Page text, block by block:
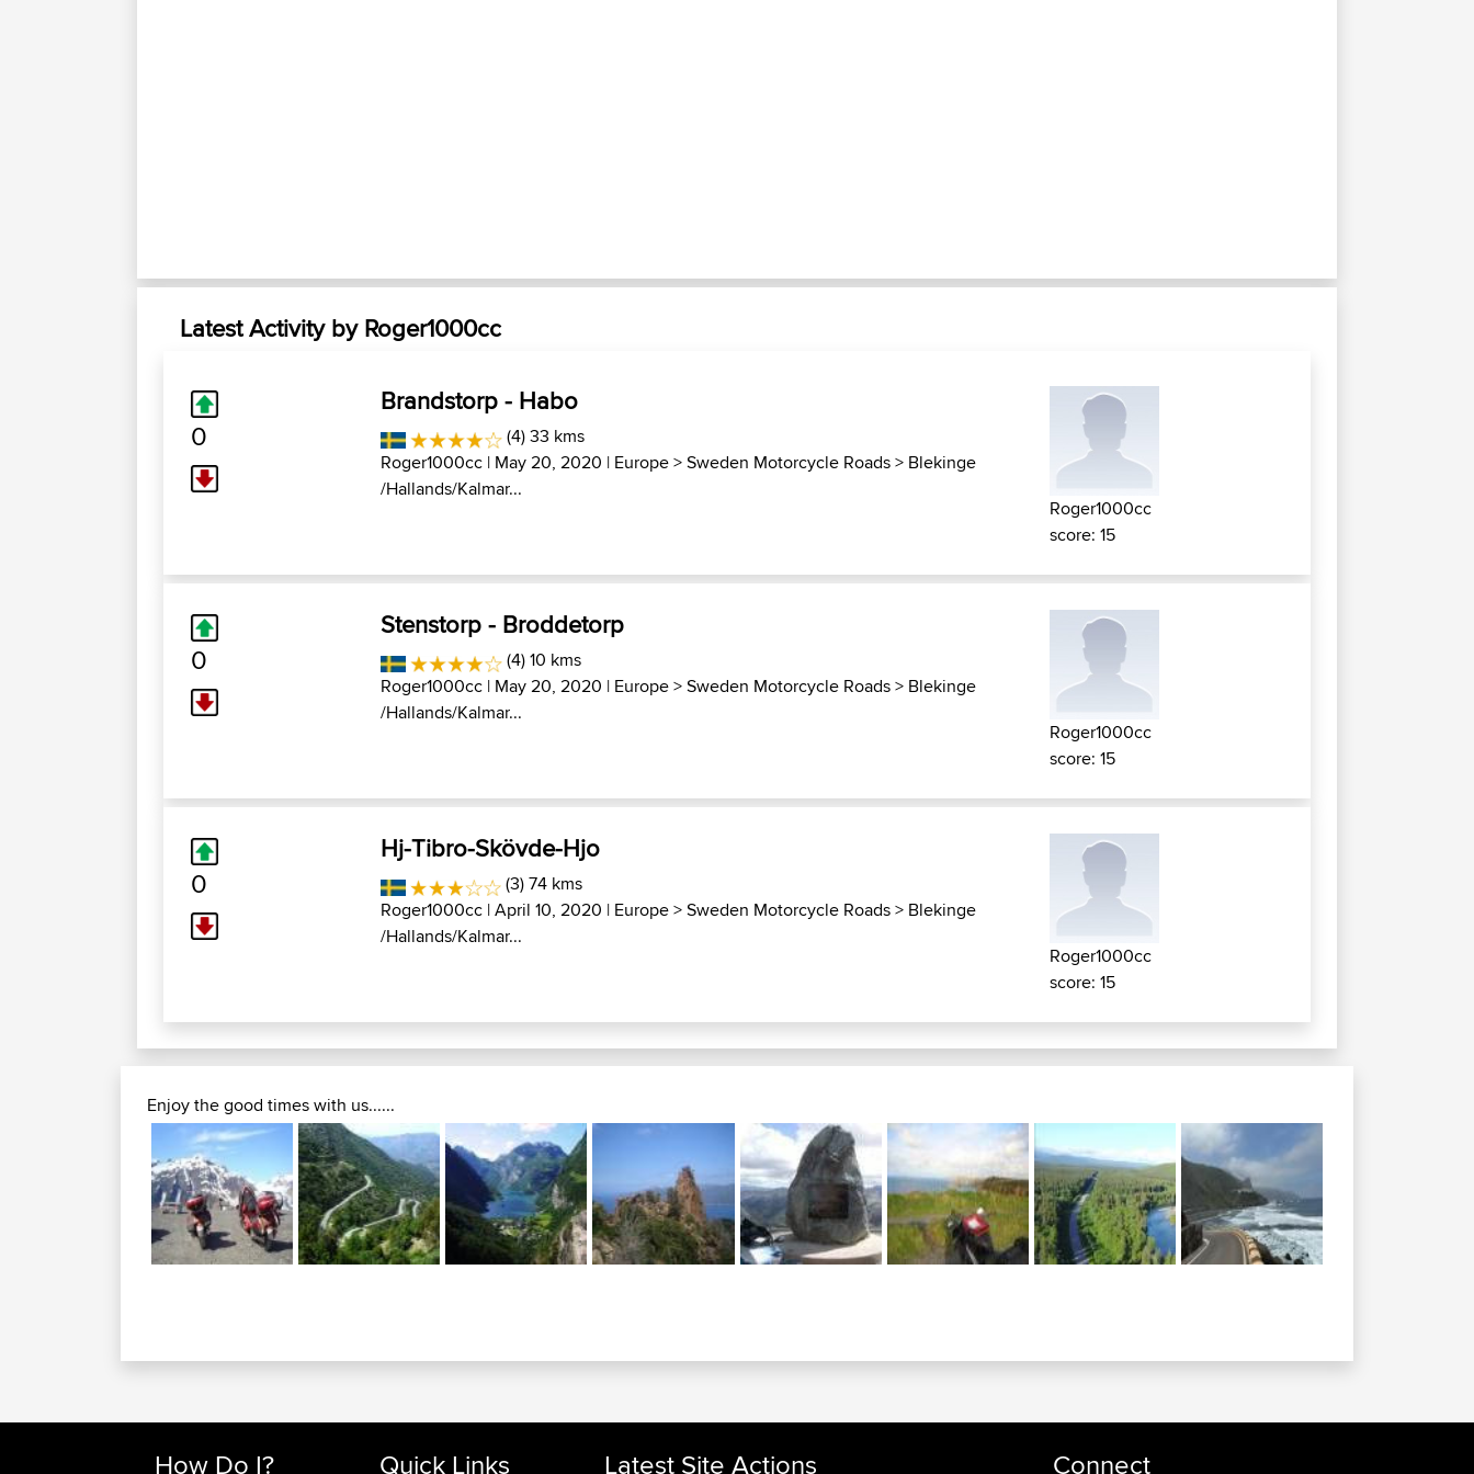
Latest Activity by Roger1000cc
0
Brandstorp - Habo
(4) 33 kms
Roger1000cc | May 20, 2020 | Europe>Sweden Motorcycle Roads> Blekinge
/Hallands/Kalmar...
Roger1000cc
score: 15
0
Stenstorp - Broddetorp
(4) 10 kms
Roger1000cc | May 20, 2020 | Europe>Sweden Motorcycle Roads> Blekinge
/Hallands/Kalmar...
Roger1000cc
score: 15
0
Hj-Tibro-Skövde-Hjo
(3) 74 kms
Roger1000cc | April 10, 2020 | Europe>Sweden Motorcycle Roads> Blekinge
/Hallands/Kalmar...
Roger1000cc
score: 15
Enjoy the good times with us......
How Do I? Quick Links Latest Site Actions Connect